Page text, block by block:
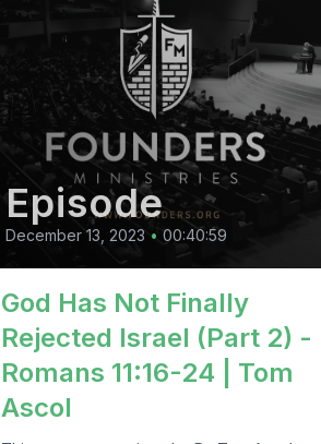
Episode
December 13, 2023 • 00:40:59
God Has Not Finally
Rejected Israel (Part 2) -
Romans 11:16-24 | Tom
Ascol